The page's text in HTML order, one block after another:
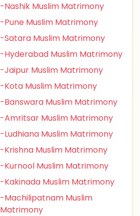
-Nashik Muslim Matrimony
-Pune Muslim Matrimony
-Satara Muslim Matrimony
-Hyderabad Muslim Matrimony
-Jaipur Muslim Matrimony
-Kota Muslim Matrimony
-Banswara Muslim Matrimony
-Amritsar Muslim Matrimony
-Ludhiana Muslim Matrimony
-Krishna Muslim Matrimony
-Kurnool Muslim Matrimony
-Kakinada Muslim Matrimony
-Machilipatnam Muslim
Matrimony